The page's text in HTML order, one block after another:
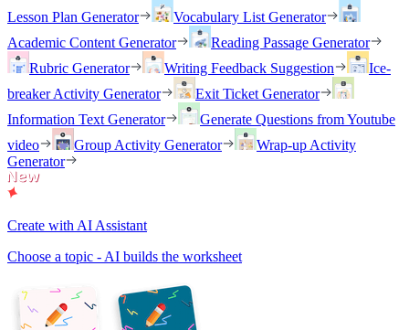
Lesson Plan Generator
Vocabulary List Generator
Academic Content Generator
Reading Passage Generator
Rubric Generator
Writing Feedback Suggestion
Ice-
breaker Activity Generator
Exit Ticket Generator
Information Text Generator
Generate Questions from Youtube
video
Group Activity Generator
Wrap-up Activity
Generator
Create with AI Assistant
Choose a topic - AI builds the worksheet